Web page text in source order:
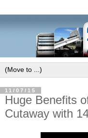
11/07/15
Huge Benefits
Cutaway with